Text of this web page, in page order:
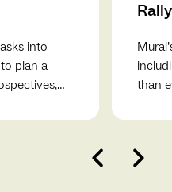
into
plan a
Rally
than